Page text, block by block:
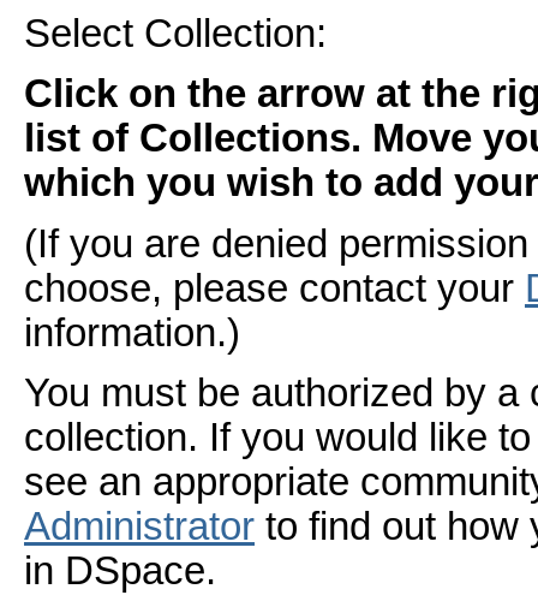
Select Collection:
Click on the arrow at the
list of Collections. Move
which you wish to add
(If you are denied
choose, please contact your
information.)
You must be authorized by
collection. If you would like
see an appropriate
Administrator to find out how
in DSpace.